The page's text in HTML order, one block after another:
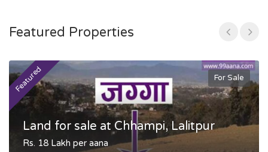
Featured Properties
Featured For Sale
Land for sale at Chhampi, Lalitpur
Rs. 18 Lakh per aana